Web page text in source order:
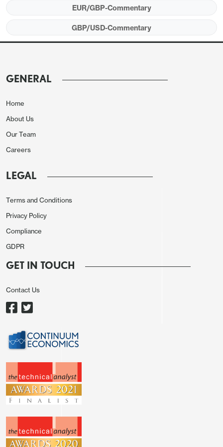
was in line with consensus at 4.7% y/y, down
slightly from 4.8% in July. However, the more up to
date (but provisional) HMRC data showed a
growth remained modestly negative in the HMRC
showed a 91k increase in employment in the 3
months to August. However, the unemployment
rate rose to 4.8% and the economic activity rate
perceptions of the UK labour market. There is still
evidence of weakening employment, and while the
trend in earnings growth is slightly lower, it is still
too high for the BoE MPC to be looking to cut
rates in the near future. The decline in GBP in
response to the data looks a little overdone, but
EUR/GBP-Commentary
GBP/USD-Commentary
GENERAL
Home
About Us
Our Team
Careers
LEGAL
Terms and Conditions
Privacy Policy
Compliance
GDPR
GET IN TOUCH
Contact Us